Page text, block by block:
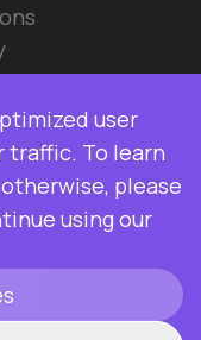
and Beats are
registered in the
Ops Pulse Ltd is
of
user
traffic. To learn
please
using our